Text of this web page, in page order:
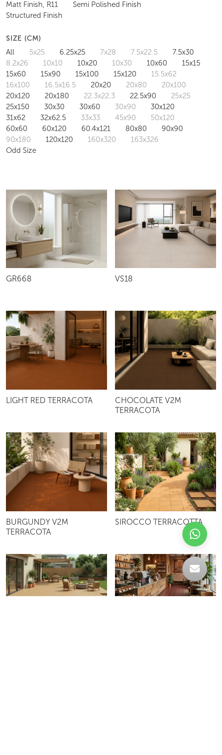
Matt Finish, R11
Semi Polished Finish
Structured Finish
SIZE (CM)
All 5x25 6.25x25 7x28 7.5x22.5
7.5x30
8.2x26
10x10 10x20 10x30 10x60
15x15
15x60
15x90 15x100 15x120
15.5x62
16x100
16.5x16.5 20x20 20x80
20x100
20x120
20x180 22.3x22.3 22.5x90
25x25
25x150
30x30 30x60 30x90
30x120
31x62
32x62.5 33x33 45x90
50x120
60x60
60x120 60.4x121 80x80
90x90
90x180
120x120 160x320
163x326
Odd Size
GR668 VS18
LIGHT RED TERRACOTA
CHOCOLATE V2M
TERRACOTA
BURGUNDY V2M
TERRACOTA
SIROCCO TERRACOTTA